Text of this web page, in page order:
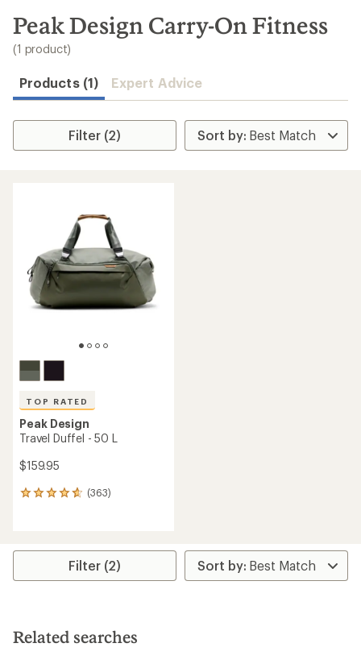
search
results
Peak Design Carry-On Fitness
(1 product)
Products (1) Expert Advice
Filter (2)
TOP RATED
Peak Design
Travel Duffel - 50 L
$159.95
(363)
363
average
stars
Filter (2)
Related searches